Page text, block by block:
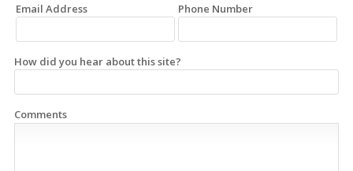
Email Address Phone Number
How did you hear about this site?
Comments